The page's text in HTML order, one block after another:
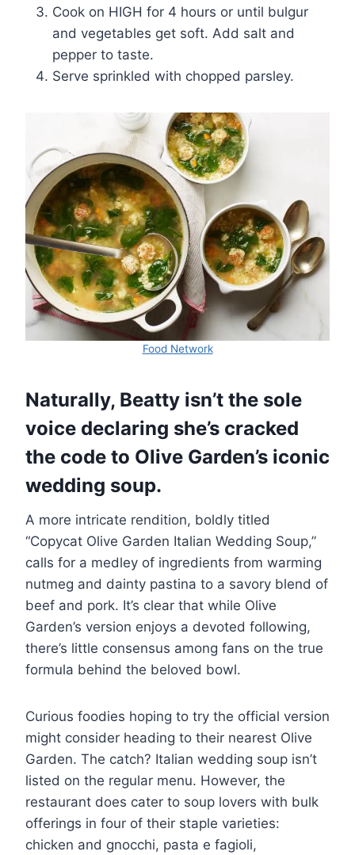
Cook on HIGH for 4 hours or until bulgur
and vegetables get soft. Add salt and
pepper to taste.
Serve sprinkled with chopped parsley.
Food Network
Naturally, Beatty isn’t the sole
voice declaring she’s cracked
the code to Olive Garden’s iconic
wedding soup.
A more intricate rendition, boldly titled
“Copycat Olive Garden Italian Wedding Soup,”
calls for a medley of ingredients from warming
nutmeg and dainty pastina to a savory blend of
beef and pork. It’s clear that while Olive
Garden’s version enjoys a devoted following,
there’s little consensus among fans on the true
formula behind the beloved bowl.
Curious foodies hoping to try the official version
might consider heading to their nearest Olive
Garden. The catch? Italian wedding soup isn’t
listed on the regular menu. However, the
restaurant does cater to soup lovers with bulk
offerings in four of their staple varieties:
chicken and gnocchi, pasta e fagioli,